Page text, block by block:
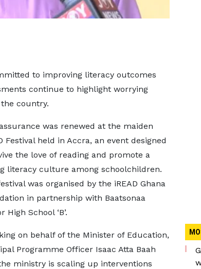
to improving literacy outcomes
continue to highlight worrying
country.
was renewed at the maiden
Festival held in Accra, an event designed
the love of reading and promote a
literacy culture among schoolchildren.
was organised by the iREAD Ghana
in partnership with Baatsonaa
High School ‘B’.
on behalf of the Minister of Education,
Programme Officer Isaac Atta Baah
ministry is scaling up interventions